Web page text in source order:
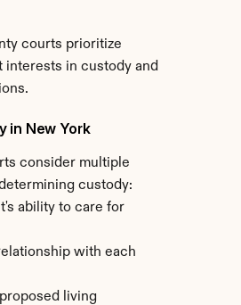
courts prioritize
interests in custody and
in New York
consider multiple
custody:
ability to care for
with each
living